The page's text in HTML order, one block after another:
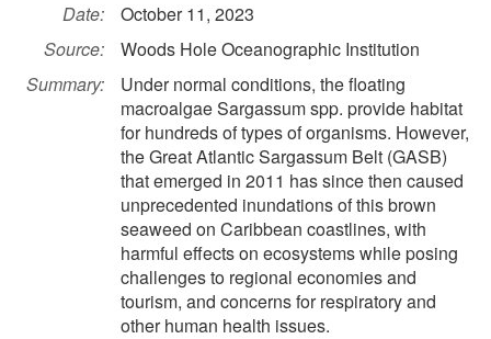
Date:
October 11, 2023
Source:
Woods Hole Oceanographic Institution
Summary:
Under normal conditions, the floating
macroalgae Sargassum spp. provide habitat
for hundreds of types of organisms. However,
the Great Atlantic Sargassum Belt (GASB)
that emerged in 2011 has since then caused
unprecedented inundations of this brown
seaweed on Caribbean coastlines, with
harmful effects on ecosystems while posing
challenges to regional economies and
tourism, and concerns for respiratory and
other human health issues.